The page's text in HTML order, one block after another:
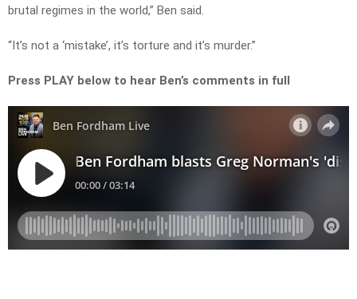
brutal regimes in the world,” Ben said.
“It’s not a ‘mistake’, it’s torture and it’s murder.”
Press PLAY below to hear Ben’s comments in full